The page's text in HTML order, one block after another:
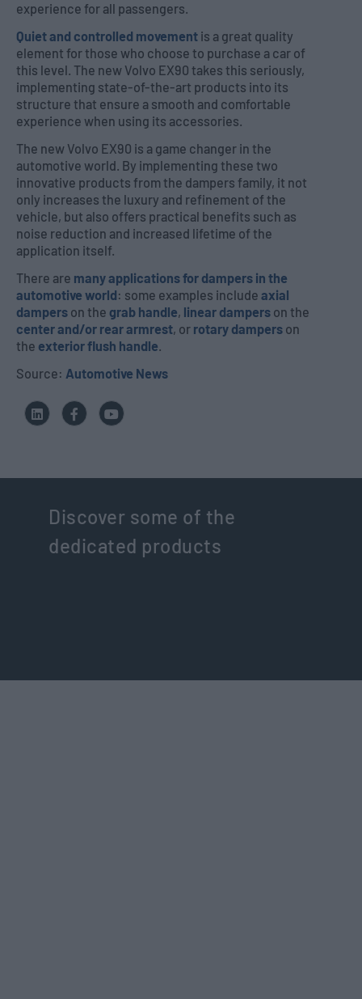
experience for all passengers.
Quiet and controlled movement is a great quality
element for those who choose to purchase a car of
this level. The new Volvo EX90 takes this seriously,
implementing state-of-the-art products into its
structure that ensure a smooth and comfortable
experience when using its accessories.
The new Volvo EX90 is a game changer in the
automotive world. By implementing these two
innovative products from the dampers family, it not
only increases the luxury and refinement of the
vehicle, but also offers practical benefits such as
noise reduction and increased lifetime of the
application itself.
There are many applications for dampers in the
automotive world: some examples include axial
dampers on the grab handle, linear dampers on the
center and/or rear armrest, or rotary dampers on
the exterior flush handle.
Source: Automotive News
Discover some of the
dedicated products